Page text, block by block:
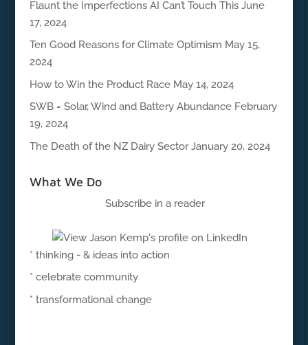
Flaunt the Imperfections AI Can’t Touch This June
17, 2024
Ten Good Reasons for Climate Optimism May 15,
2024
How to Win the Product Race May 14, 2024
SWB = Solar, Wind and Battery Abundance February
19, 2024
The Death of the NZ Dairy Sector January 20, 2024
What We Do
Subscribe in a reader
* thinking - & ideas into action
* celebrate community
* transformational change